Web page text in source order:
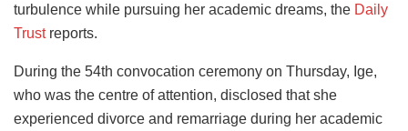
turbulence while pursuing her academic dreams, the Daily
Trustreports.
During the 54th convocation ceremony on Thursday, Ige,
who was the centre of attention, disclosed that she
experienced divorce and remarriage during her academic